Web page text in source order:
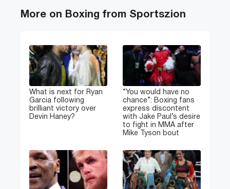
More on Boxing from Sportszion
What is next for Ryan
Garcia following
brilliant victory over
Devin Haney?
“You would have no
chance”: Boxing fans
express discontent
with Jake Paul’s desire
to fight in MMA after
Mike Tyson bout